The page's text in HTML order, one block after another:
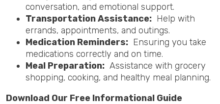
conversation, and emotional support.
Transportation Assistance: Help with
errands, appointments, and outings.
Medication Reminders: Ensuring you take
medications correctly and on time.
Meal Preparation: Assistance with grocery
shopping, cooking, and healthy meal planning.
Download Our Free Informational Guide